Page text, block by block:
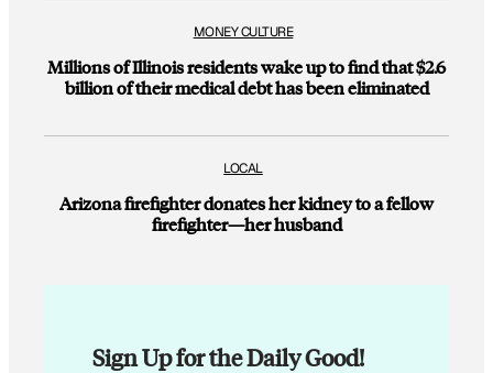
MONEY CULTURE
Millions of Illinois residents wake up to find that $2.6
billion of their medical debt has been eliminated
LOCAL
Arizona firefighter donates her kidney to a fellow
firefighter—her husband
Sign Up for the Daily Good!